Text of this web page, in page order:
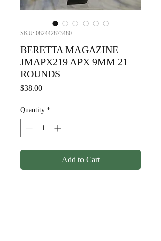
SKU: 082442873480
BERETTA MAGAZINE
JMAPX219 APX 9MM 21
ROUNDS
$38.00Price
Quantity *
Add to Cart